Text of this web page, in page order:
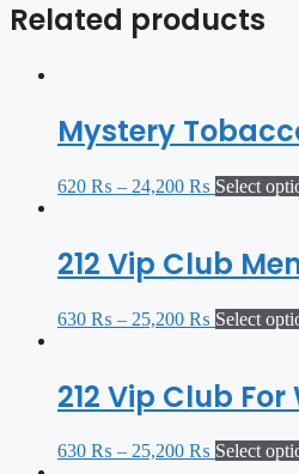
Related products
Mystery
620 ₨ – 24,200 ₨ Select
212 Vip Club
630 ₨ – 25,200 ₨ Select
212 Vip Club
630 ₨ – 25,200 ₨ Select